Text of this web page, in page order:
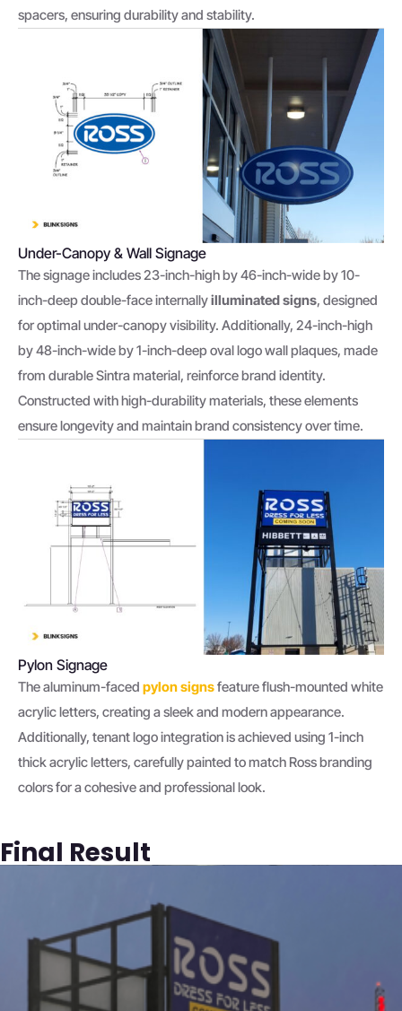
spacers, ensuring durability and stability.
Under-Canopy & Wall Signage
The signage includes 23-inch-high by 46-inch-wide by 10-
inch-deep double-face internallyilluminated signs, designed
for optimal under-canopy visibility. Additionally, 24-inch-high
by 48-inch-wide by 1-inch-deep oval logo wall plaques, made
from durable Sintra material, reinforce brand identity.
Constructed with high-durability materials, these elements
ensure longevity and maintain brand consistency over time.
Pylon Signage
The aluminum-faced pylon signsfeature flush-mounted white
acrylic letters, creating a sleek and modern appearance.
Additionally, tenant logo integration is achieved using 1-inch
thick acrylic letters, carefully painted to match Ross branding
colors for a cohesive and professional look.
Final Result